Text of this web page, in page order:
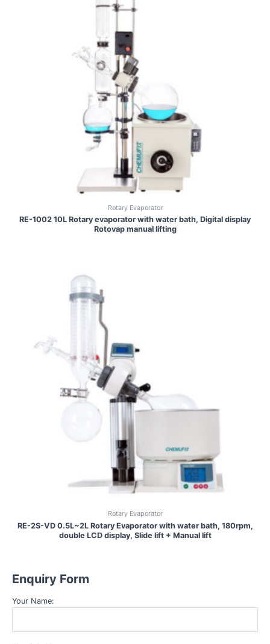
Rotary Evaporator
RE-1002 10L Rotary evaporator with water bath, Digital display
Rotovap manual lifting
Rotary Evaporator
RE-2S-VD 0.5L~2L Rotary Evaporator with water bath, 180rpm,
double LCD display, Slide lift + Manual lift
Enquiry Form
Your Name: